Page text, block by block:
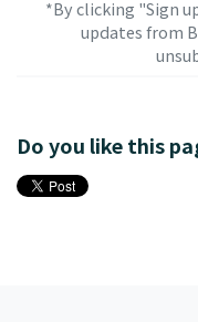
*By clicking "Sign
updates from
Do you like this